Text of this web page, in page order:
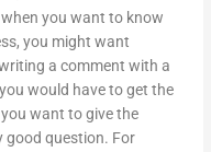
when you want to know
you might want
a comment with a
would have to get the
want to give the
good question. For